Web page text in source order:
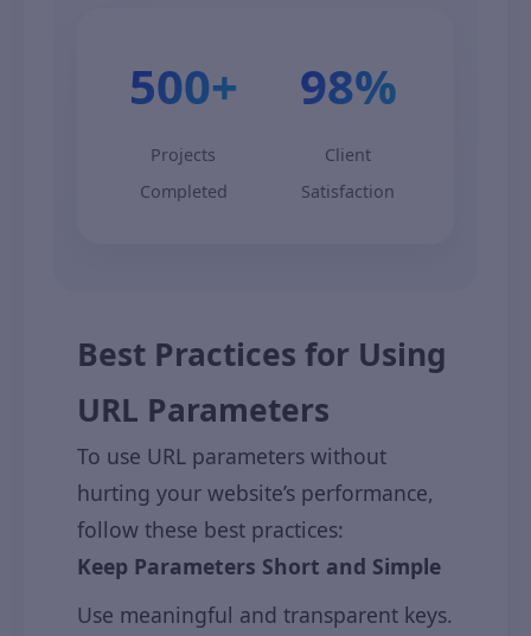
500+
Projects
Completed
98%
Client
Satisfaction
Best Practices for Using
URL Parameters
To use URL parameters without
hurting your website’s performance,
follow these best practices:
Keep Parameters Short and Simple
Use meaningful and transparent keys.